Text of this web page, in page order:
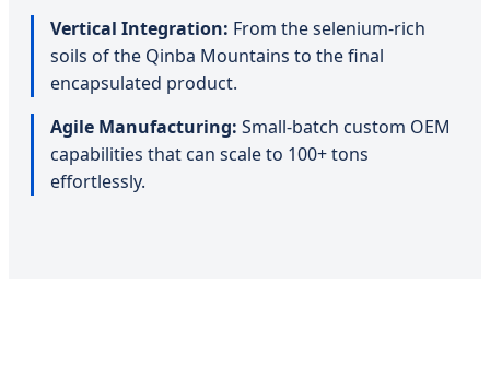
Vertical Integration: From the selenium-rich
soils of the Qinba Mountains to the final
encapsulated product.
Agile Manufacturing: Small-batch custom OEM
capabilities that can scale to 100+ tons
effortlessly.